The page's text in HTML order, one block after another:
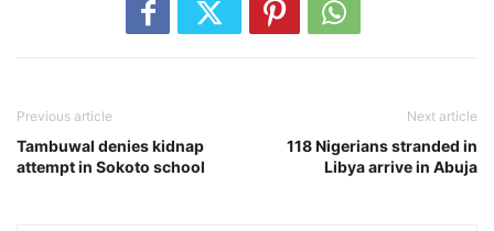
Previous article
Tambuwal denies kidnap
attempt in Sokoto school
Next article
118 Nigerians stranded in
Libya arrive in Abuja